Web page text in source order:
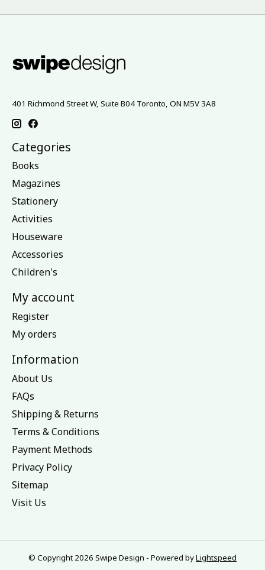
401 Richmond Street W, Suite B04 Toronto, ON M5V 3A8
Categories
Books
Magazines
Stationery
Activities
Houseware
Accessories
Children's
My account
Register
My orders
Information
About Us
FAQs
Shipping & Returns
Terms & Conditions
Payment Methods
Privacy Policy
Sitemap
Visit Us
© Copyright 2026 Swipe Design - Powered byLightspeed